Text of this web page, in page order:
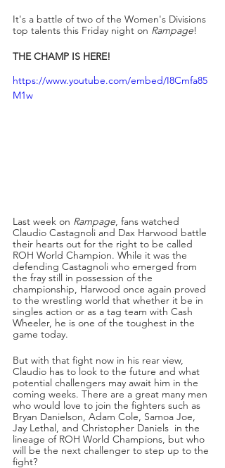
It's a battle of two of the Women's Divisions
top talents this Friday night on Rampage!
THE CHAMP IS HERE!
https://www.youtube.com/embed/I8Cmfa85
M1w
Last week on Rampage, fans watched
Claudio Castagnoli and Dax Harwood battle
their hearts out for the right to be called
ROH World Champion. While it was the
defending Castagnoli who emerged from
the fray still in possession of the
championship, Harwood once again proved
to the wrestling world that whether it be in
singles action or as a tag team with Cash
Wheeler, he is one of the toughest in the
game today.
But with that fight now in his rear view,
Claudio has to look to the future and what
potential challengers may await him in the
coming weeks. There are a great many men
who would love to join the fighters such as
Bryan Danielson, Adam Cole, Samoa Joe,
Jay Lethal, and Christopher Daniels  in the
lineage of ROH World Champions, but who
will be the next challenger to step up to the
fight?